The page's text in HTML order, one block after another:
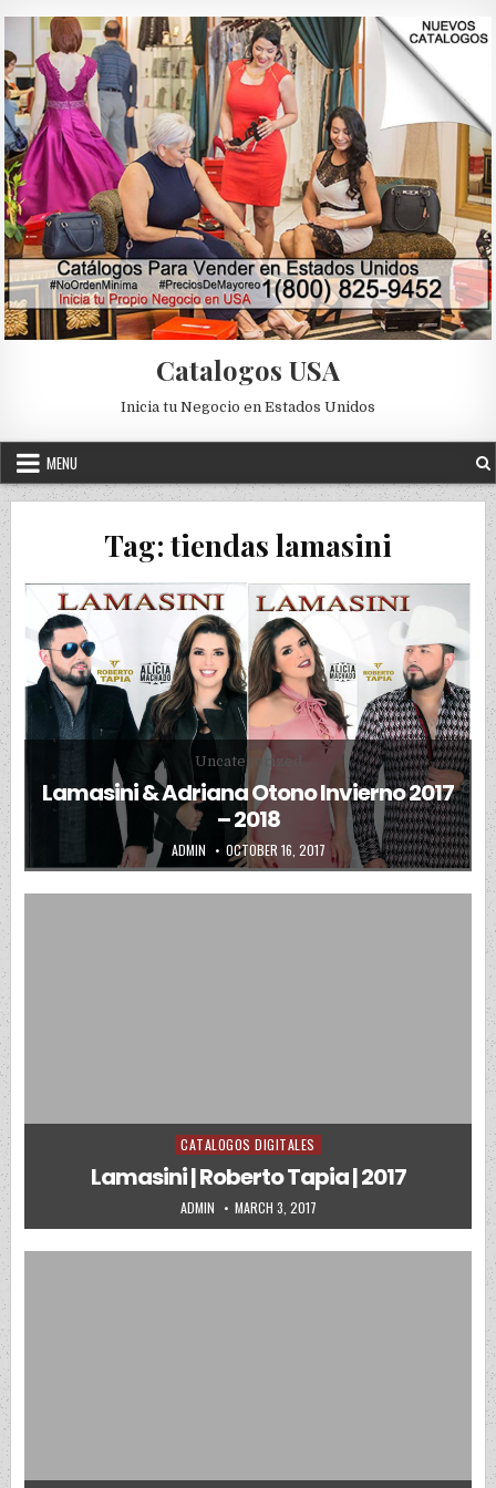
Catalogos USA
Inicia tu Negocio en Estados Unidos
MENU
Tag:tiendas lamasini
Posted in
Uncategorized
Lamasini & Adriana Otono Invierno 2017
– 2018
AUTHOR:
ADMIN PUBLISHED DATE:
OCTOBER 16, 2017
Posted in
CATALOGOS DIGITALES
Lamasini | Roberto Tapia | 2017
AUTHOR:
ADMIN PUBLISHED DATE:
MARCH 3, 2017